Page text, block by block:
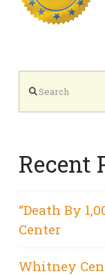
Recent
“Death By
Center
Whitney